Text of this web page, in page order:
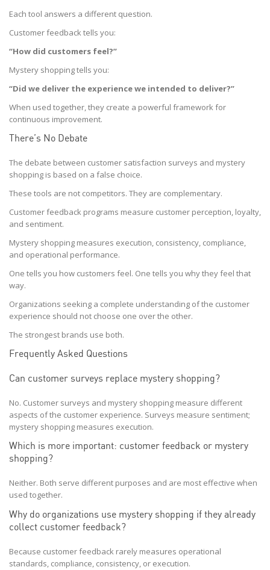
Each tool answers a different question.
Customer feedback tells you:
“How did customers feel?”
Mystery shopping tells you:
“Did we deliver the experience we intended to deliver?”
When used together, they create a powerful framework for
continuous improvement.
There’s No Debate
The debate between customer satisfaction surveys and mystery
shopping is based on a false choice.
These tools are not competitors. They are complementary.
Customer feedback programs measure customer perception, loyalty,
and sentiment.
Mystery shopping measures execution, consistency, compliance,
and operational performance.
One tells you how customers feel. One tells you why they feel that
way.
Organizations seeking a complete understanding of the customer
experience should not choose one over the other.
The strongest brands use both.
Frequently Asked Questions
Can customer surveys replace mystery shopping?
No. Customer surveys and mystery shopping measure different
aspects of the customer experience. Surveys measure sentiment;
mystery shopping measures execution.
Which is more important: customer feedback or mystery
shopping?
Neither. Both serve different purposes and are most effective when
used together.
Why do organizations use mystery shopping if they already
collect customer feedback?
Because customer feedback rarely measures operational
standards, compliance, consistency, or execution.